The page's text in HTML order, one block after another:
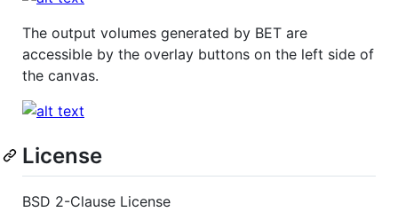
The output volumes generated by BET are
accessible by the overlay buttons on the left side of
the canvas.
License
BSD 2-Clause License